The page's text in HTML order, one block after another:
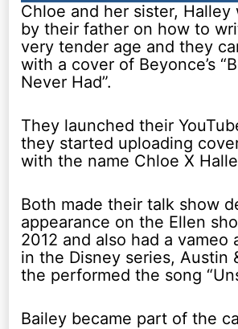
Chloe and her sister,
by their father on how to
very tender age and they
with a cover of Beyonce’s
Never Had”.
They launched their
they started uploading
with the name Chloe X
Both made their talk show
appearance on the Ellen
2012 and also had a vameo
in the Disney series, Austin
the performed the song
Bailey became part of the